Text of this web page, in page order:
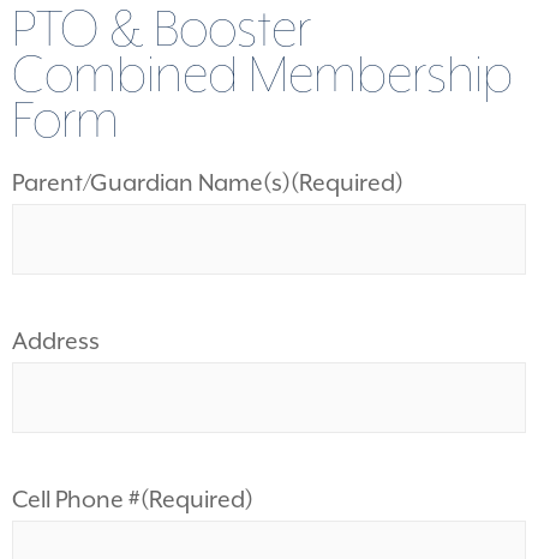
PTO & Booster
Combined Membership
Form
Parent/Guardian Name(s)(Required)
Address
Cell Phone #(Required)